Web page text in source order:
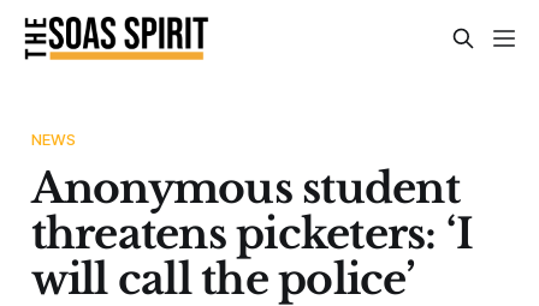
NEWS
Anonymous student
threatens picketers: ‘I
will call the police’